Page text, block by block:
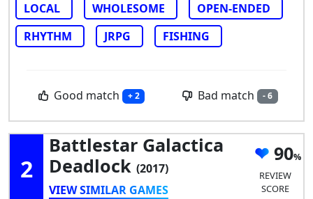
LOCAL
WHOLESOME
OPEN-ENDED
RHYTHM
JRPG FISHING
Good match + 2 Bad match - 6
2
Battlestar Galactica
Deadlock (2017)
VIEW SIMILAR GAMES
90
REVIEW
SCORE